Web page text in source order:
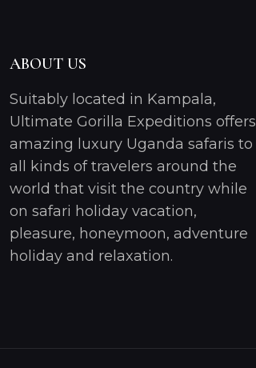
ABOUT US
Suitably located in Kampala,
Ultimate Gorilla Expeditions offers
amazing luxury Uganda safaris to
all kinds of travelers around the
world that visit the country while
on safari holiday vacation,
pleasure, honeymoon, adventure
holiday and relaxation.